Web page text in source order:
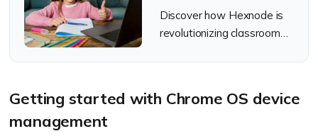
management game for
schools
Discover how Hexnode is
revolutionizing classroom
Getting started with Chrome OS device
management